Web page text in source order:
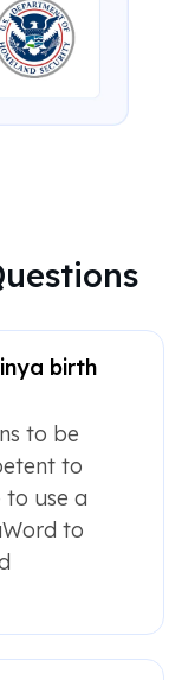
birth
to be
to
use a
to